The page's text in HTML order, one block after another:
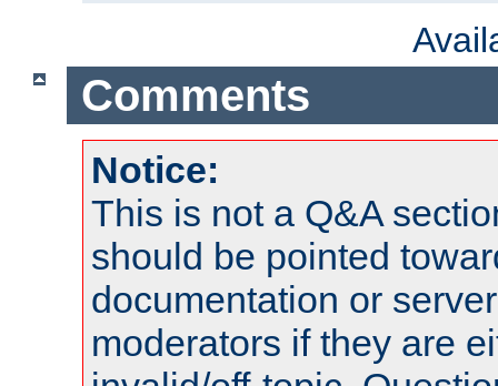
Comments
Notice:
This is not a Q&A
should be pointed
documentation or
moderators if they are